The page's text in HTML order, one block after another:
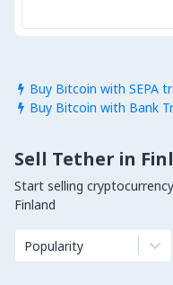
 Buy Bitcoin with SEPA
 Buy Bitcoin with Bank
Sell Tether in
Start selling
Finland
Popularity